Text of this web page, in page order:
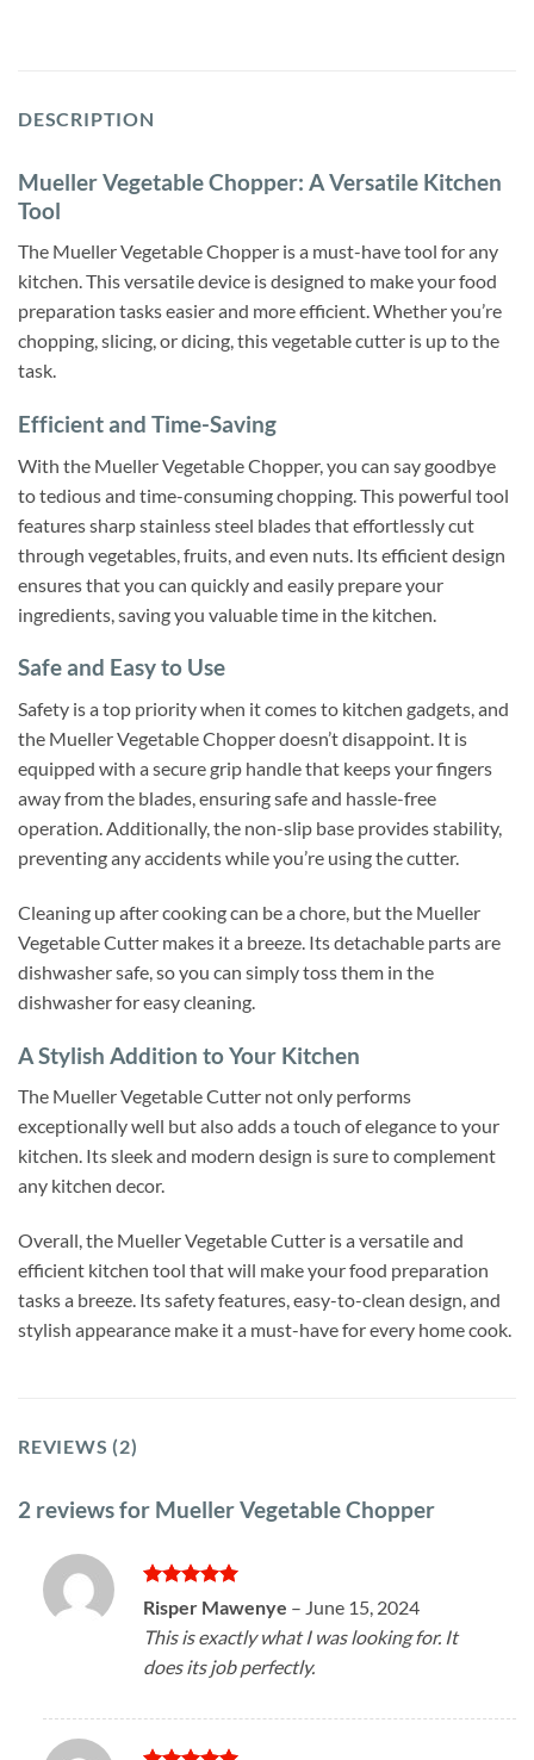
DESCRIPTION
Mueller Vegetable Chopper: A Versatile Kitchen
Tool
The Mueller Vegetable Chopper is a must-have tool for any
kitchen. This versatile device is designed to make your food
preparation tasks easier and more efficient. Whether you’re
chopping, slicing, or dicing, this vegetable cutter is up to the
task.
Efficient and Time-Saving
With the Mueller Vegetable Chopper, you can say goodbye
to tedious and time-consuming chopping. This powerful tool
features sharp stainless steel blades that effortlessly cut
through vegetables, fruits, and even nuts. Its efficient design
ensures that you can quickly and easily prepare your
ingredients, saving you valuable time in the kitchen.
Safe and Easy to Use
Safety is a top priority when it comes to kitchen gadgets, and
the Mueller Vegetable Chopper doesn’t disappoint. It is
equipped with a secure grip handle that keeps your fingers
away from the blades, ensuring safe and hassle-free
operation. Additionally, the non-slip base provides stability,
preventing any accidents while you’re using the cutter.
Cleaning up after cooking can be a chore, but the Mueller
Vegetable Cutter makes it a breeze. Its detachable parts are
dishwasher safe, so you can simply toss them in the
dishwasher for easy cleaning.
A Stylish Addition to Your Kitchen
The Mueller Vegetable Cutter not only performs
exceptionally well but also adds a touch of elegance to your
kitchen. Its sleek and modern design is sure to complement
any kitchen decor.
Overall, the Mueller Vegetable Cutter is a versatile and
efficient kitchen tool that will make your food preparation
tasks a breeze. Its safety features, easy-to-clean design, and
stylish appearance make it a must-have for every home cook.
REVIEWS (2)
2 reviews for Mueller Vegetable Chopper
Rated5
out of 5
Risper Mawenye – June 15, 2024
This is exactly what I was looking for. It
does its job perfectly.